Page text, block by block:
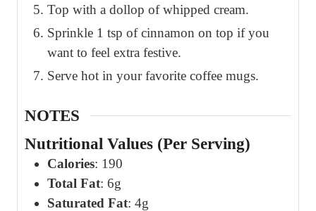
Top with a dollop of whipped cream.
Sprinkle 1 tsp of cinnamon on top if you
want to feel extra festive.
Serve hot in your favorite coffee mugs.
NOTES
Nutritional Values (Per Serving)
Calories: 190
Total Fat: 6g
Saturated Fat: 4g